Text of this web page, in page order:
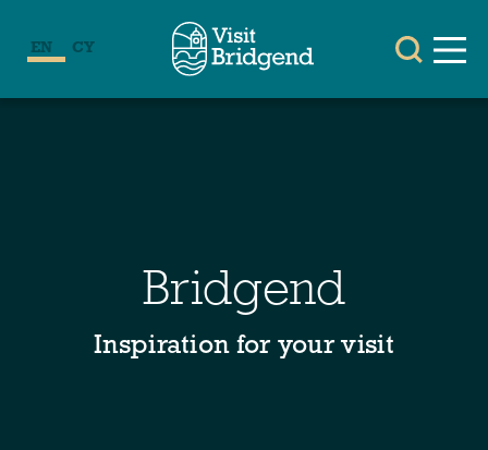
EN CY
Bridgend
Inspiration for your visit